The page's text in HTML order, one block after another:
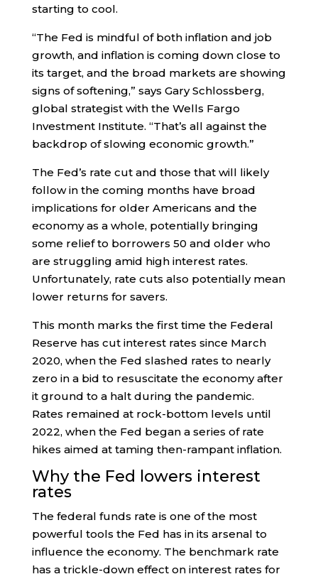
starting to cool.
“The Fed is mindful of both inflation and job
growth, and inflation is coming down close to
its target, and the broad markets are showing
signs of softening,” says Gary Schlossberg,
global strategist with the Wells Fargo
Investment Institute. “That’s all against the
backdrop of slowing economic growth.”
The Fed’s rate cut and those that will likely
follow in the coming months have broad
implications for older Americans and the
economy as a whole, potentially bringing
some relief to borrowers 50 and older who
are struggling amid high interest rates.
Unfortunately, rate cuts also potentially mean
lower returns for savers.
This month marks the first time the Federal
Reserve has cut interest rates since March
2020, when the Fed slashed rates to nearly
zero in a bid to resuscitate the economy after
it ground to a halt during the pandemic.
Rates remained at rock-bottom levels until
2022, when the Fed began a series of rate
hikes aimed at taming then-rampant inflation.
Why the Fed lowers interest
rates
The federal funds rate is one of the most
powerful tools the Fed has in its arsenal to
influence the economy. The benchmark rate
has a trickle-down effect on interest rates for